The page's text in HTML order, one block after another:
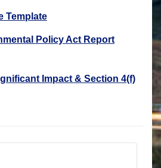
Template
Policy Act Report
Impact & Section 4(f)